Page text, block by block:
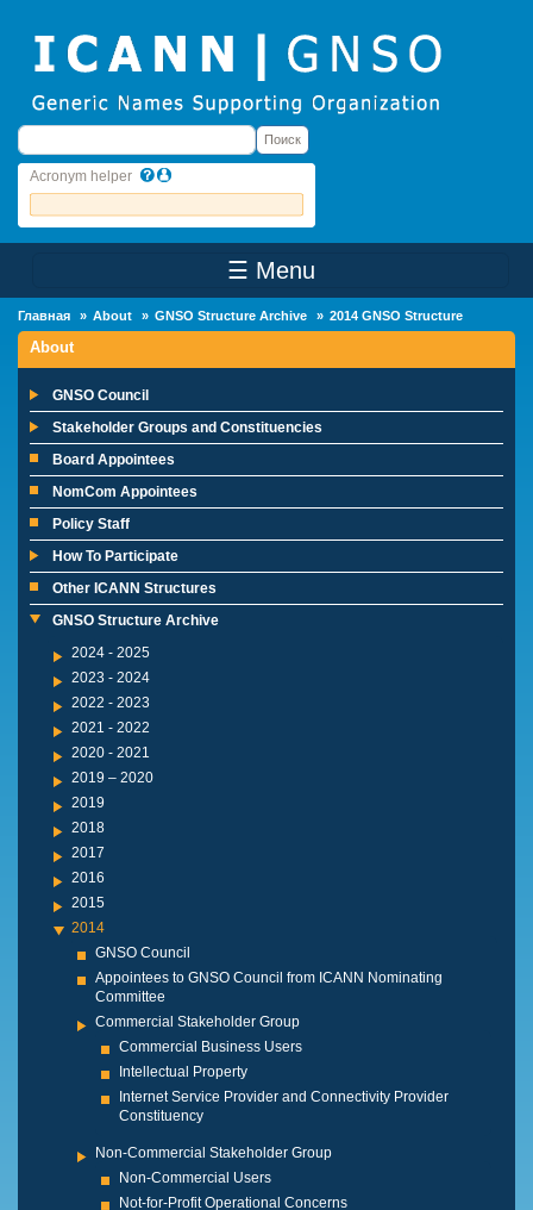
Поиск Поиск
Acronym helper
☰ Menu
Главная About GNSO Structure Archive 2014 GNSO Structure
About
GNSO Council
Stakeholder Groups and Constituencies
Board Appointees
NomCom Appointees
Policy Staff
How To Participate
Other ICANN Structures
GNSO Structure Archive
2024 - 2025
2023 - 2024
2022 - 2023
2021 - 2022
2020 - 2021
2019 – 2020
2019
2018
2017
2016
2015
2014
GNSO Council
Appointees to GNSO Council from ICANN Nominating
Committee
Commercial Stakeholder Group
Commercial Business Users
Intellectual Property
Internet Service Provider and Connectivity Provider
Constituency
Non-Commercial Stakeholder Group
Non-Commercial Users
Not-for-Profit Operational Concerns